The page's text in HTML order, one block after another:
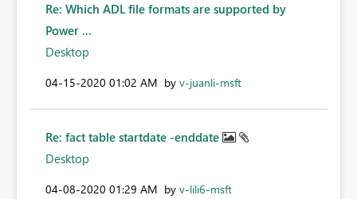
Re: Which ADL file formats are supported by
Power ...
Desktop
‎04-15-2020 01:02 AM by v-juanli-msft
Re: fact table startdate -enddate
Desktop
‎04-08-2020 01:29 AM by v-lili6-msft